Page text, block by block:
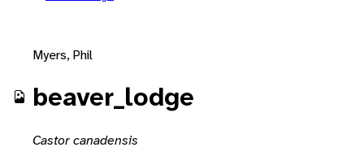
Myers, Phil
beaver_lodge
Castor canadensis